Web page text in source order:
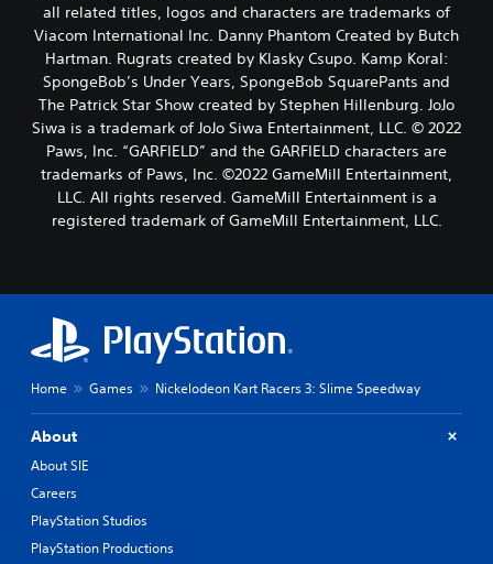
all related titles, logos and characters are trademarks of
Viacom International Inc. Danny Phantom Created by Butch
Hartman. Rugrats created by Klasky Csupo. Kamp Koral:
SpongeBob’s Under Years, SpongeBob SquarePants and
The Patrick Star Show created by Stephen Hillenburg. JoJo
Siwa is a trademark of JoJo Siwa Entertainment, LLC. © 2022
Paws, Inc. “GARFIELD” and the GARFIELD characters are
trademarks of Paws, Inc. ©2022 GameMill Entertainment,
LLC. All rights reserved. GameMill Entertainment is a
registered trademark of GameMill Entertainment, LLC.
Home Games Nickelodeon Kart Racers 3: Slime Speedway
About
About SIE
Careers
PlayStation Studios
PlayStation Productions